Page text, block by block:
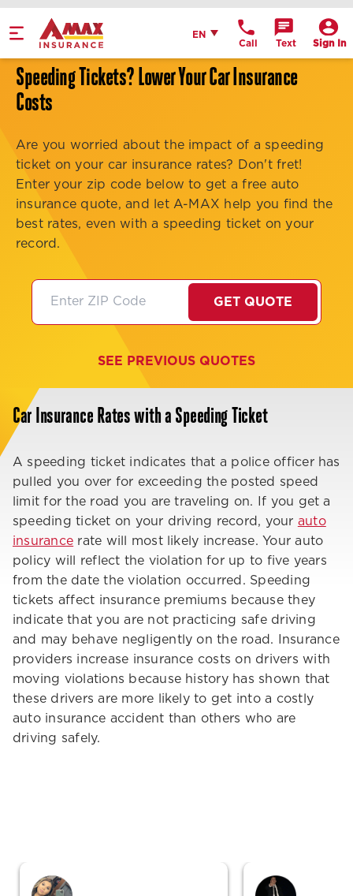
Get Directions
Home
ENEnglish
Call Text Sign In
Speeding Tickets? Lower Your Car Insurance
Costs
Are you worried about the impact of a speeding
ticket on your car insurance rates? Don't fret!
Enter your zip code below to get a free auto
insurance quote, and let A-MAX help you find the
best rates, even with a speeding ticket on your
record.
GET QUOTE
SEE PREVIOUS QUOTES
Car Insurance Rates with a Speeding Ticket
A speeding ticket indicates that a police officer has
pulled you over for exceeding the posted speed
limit for the road you are traveling on. If you get a
speeding ticket on your driving record, your auto
insurance rate will most likely increase. Your auto
policy will reflect the violation for up to five years
from the date the violation occurred. Speeding
tickets affect insurance premiums because they
indicate that you are not practicing safe driving
and may behave negligently on the road. Insurance
providers increase insurance costs on drivers with
moving violations because history has shown that
these drivers are more likely to get into a costly
auto insurance accident than others who are
driving safely.